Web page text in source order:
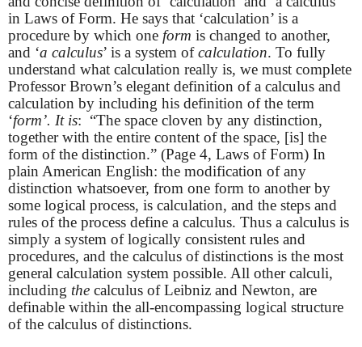
in Laws of Form. He says that ‘calculation’ is a
procedure by which one form is changed to another,
and ‘a calculus’ is a system ofcalculation. To fully
understand what calculation really is, we must complete
Professor Brown’s elegant definition of a calculus and
calculation by including his definition of the term
‘form’. It is: “The space cloven by any distinction,
together with the entire content of the space, [is] the
form of the distinction.” (Page 4, Laws of Form) In
plain American English: the modification of any
distinction whatsoever, from one form to another by
some logical process, is calculation, and the steps and
rules of the process define a calculus. Thus a calculus is
simply a system of logically consistent rules and
procedures, and the calculus of distinctions is the most
general calculation system possible. All other calculi,
including the calculus of Leibniz and Newton, are
definable within the all-encompassing logical structure
of the calculus of distinctions.